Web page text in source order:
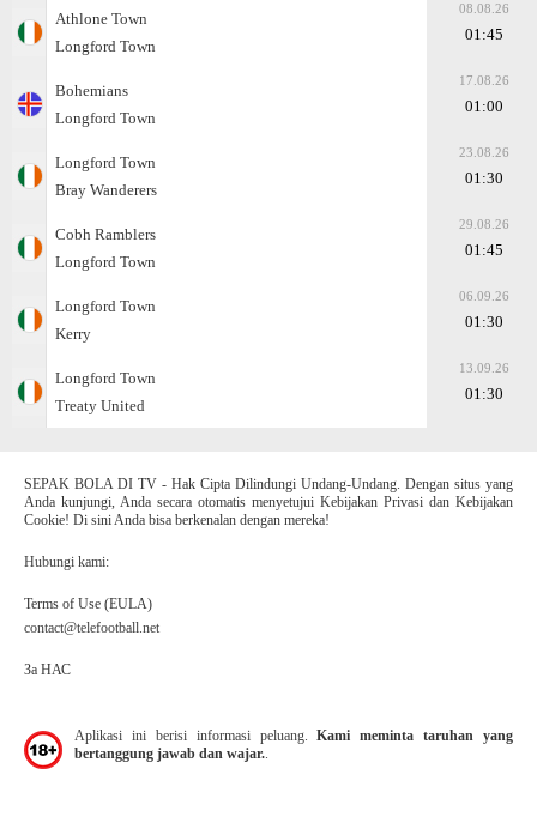
Athlone Town
Longford Town
08.08.26
01:45
Bohemians
Longford Town
17.08.26
01:00
Longford Town
Bray Wanderers
23.08.26
01:30
Cobh Ramblers
Longford Town
29.08.26
01:45
Longford Town
Kerry
06.09.26
01:30
Longford Town
Treaty United
13.09.26
01:30
SEPAK BOLA DI TV - Hak Cipta Dilindungi Undang-Undang. Dengan situs yang
Anda kunjungi, Anda secara otomatis menyetujui Kebijakan Privasi dan Kebijakan
Cookie! Di sini Anda bisa berkenalan dengan mereka!
Hubungi kami:
Terms of Use (EULA)
contact@telefootball.net
За НАС
Aplikasi ini berisi informasi peluang.Kami meminta taruhan yang
bertanggung jawab dan wajar.